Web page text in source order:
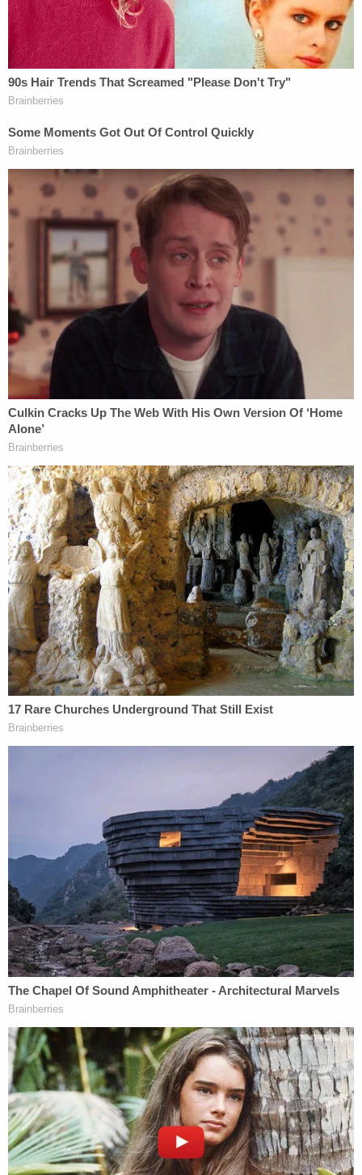
objection. Defense objected with this is
"totally inappropriate". Judge reminds the
defense how objections are to be
made….#AlexMurdaugh
pic.twitter.com/ZzpxxTS15u
— Cathy Russon (@cathyrusson)
"The objection was 'totally inappropriate,'" Judge
CliftonNewman
said. "As the court laid out and
reviewed with the parties early in the trial, that
objections should be made, and the legal basis
stated. An objection of 'totally inappropriate' is, in
the words of Judge
Joe Henderson
, 'in effect, no
objection at all.' That's not a legal basis for an
objection."
Newman also ruled that Griffin's question to
Gibson about the general state of the Murdaugh
family – as opposed to a question about specific
events – turned him into a good character witness
which "opened the door for the state to respond"
with bad character questions about Alex
Murdaugh.
The judge also said the boating accident that killed
19-year-oldMallory Beachas a possible motive for
someone else to have killed his family, also "opened
the door for the state to address that issue."
The judge did not broadly rule, however, on
whether Alex Murdaugh's alleged financial crimes
can be used by the state to make their case. Those
allegations are the subject of a separate
evidentiary hearing that will continue Friday.
[image via screengrab/Law&Crime Network]